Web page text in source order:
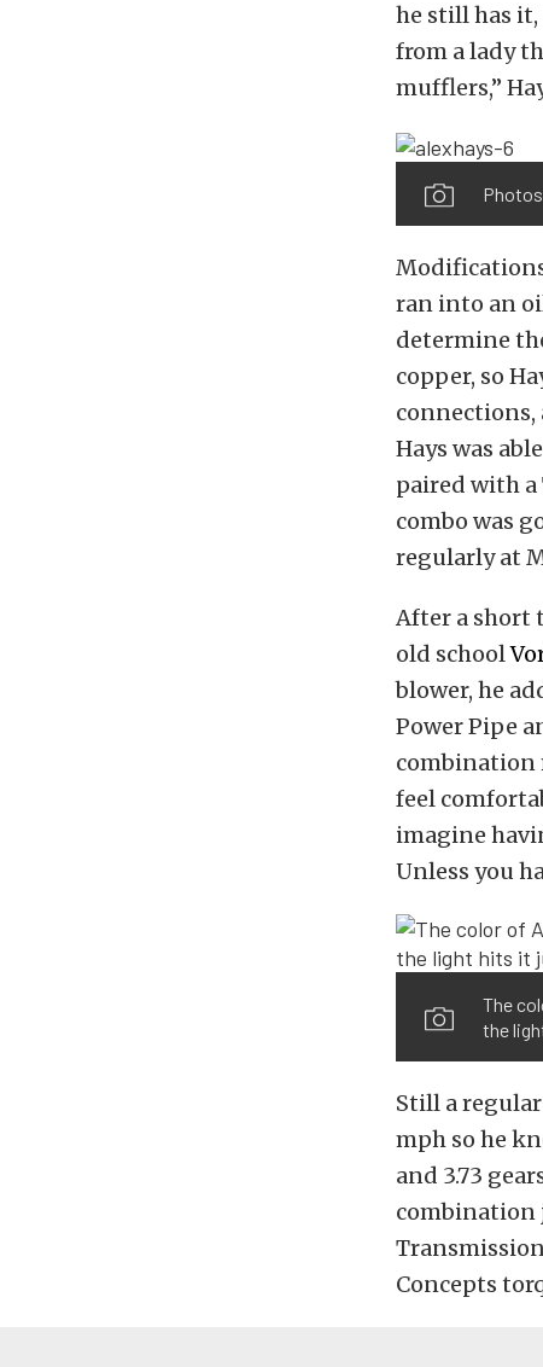
he still has
from a lady
mufflers,”
ran into an
determine
copper, so
connections,
Hays was
paired with a
combo was
regularly at
After a short
old school
blower, he
Power Pipe
combination
feel
imagine
Unless you
The
the
Still a regular
mph so he
and 3.73
combination
Concepts